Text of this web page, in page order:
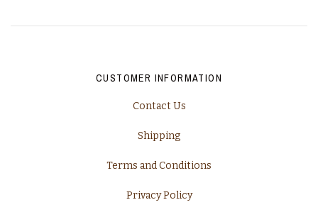
Piedmont
Tuscany
Washington
CUSTOMER INFORMATION
Contact Us
Shipping
Terms and Conditions
Privacy Policy